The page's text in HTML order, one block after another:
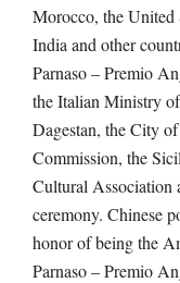
Morocco, the United
India and other
Parnaso – Premio
the Italian Ministry
Dagestan, the City
Commission, the
Cultural Association
ceremony. Chinese
honor of being the
Parnaso – Premio